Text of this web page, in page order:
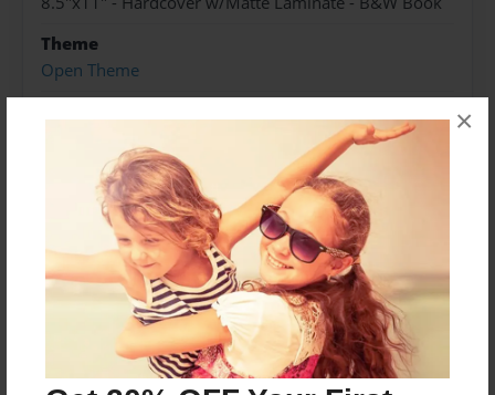
×
Theme
Open Theme
Preview Limit
84 pages
About Author
Darron Jones
Joined: Oct-25-2020